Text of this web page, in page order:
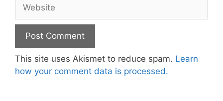
This site uses Akismet to reduce spam. Learn
how your comment data is processed.